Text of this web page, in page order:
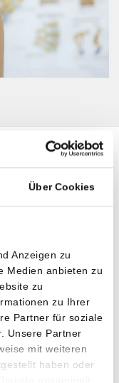
Über Cookies
Anzeigen zu
Medien anbieten zu
zu
zu Ihrer
Partner für soziale
Unsere Partner
mit weiteren
haben oder
arthroscopy
stabilization of
syndromes